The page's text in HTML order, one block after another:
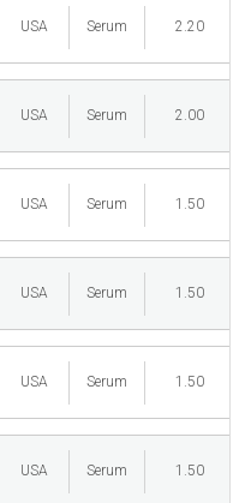
USA Serum 2.20
USA Serum 2.00
USA Serum 1.50
USA Serum 1.50
USA Serum 1.50
USA Serum 1.50